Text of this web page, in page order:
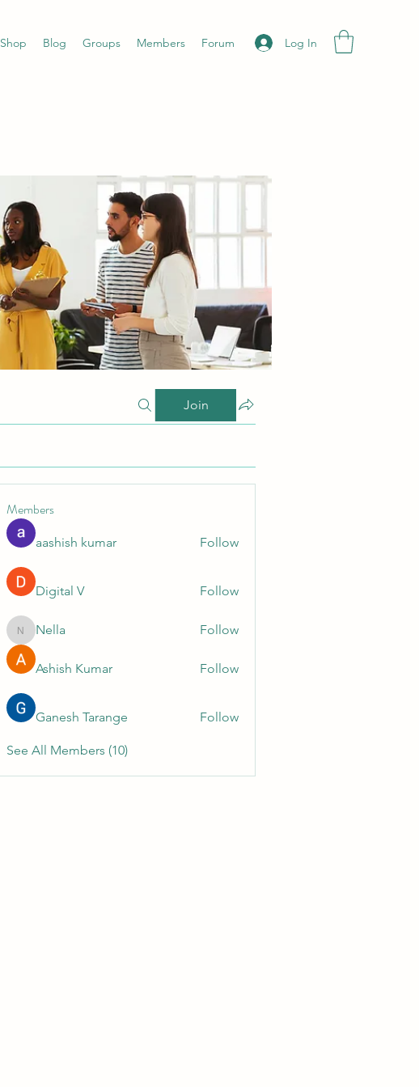
Log In
Shop Blog Groups Members Forum
Join
Members
aashish kumar Follow
Digital V Follow
Nella
Nella Follow
Ashish Kumar Follow
Ganesh Tarange Follow
See All Members (10)